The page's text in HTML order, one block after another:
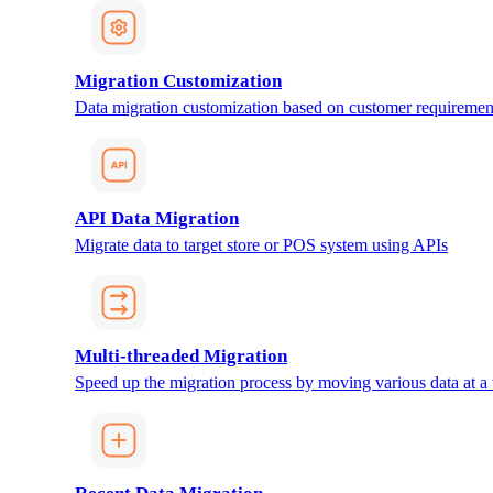
Migration Customization
Data migration customization based on customer
API Data Migration
Migrate data to target store or POS system using APIs
Multi-threaded Migration
Speed up the migration process by moving various data at a